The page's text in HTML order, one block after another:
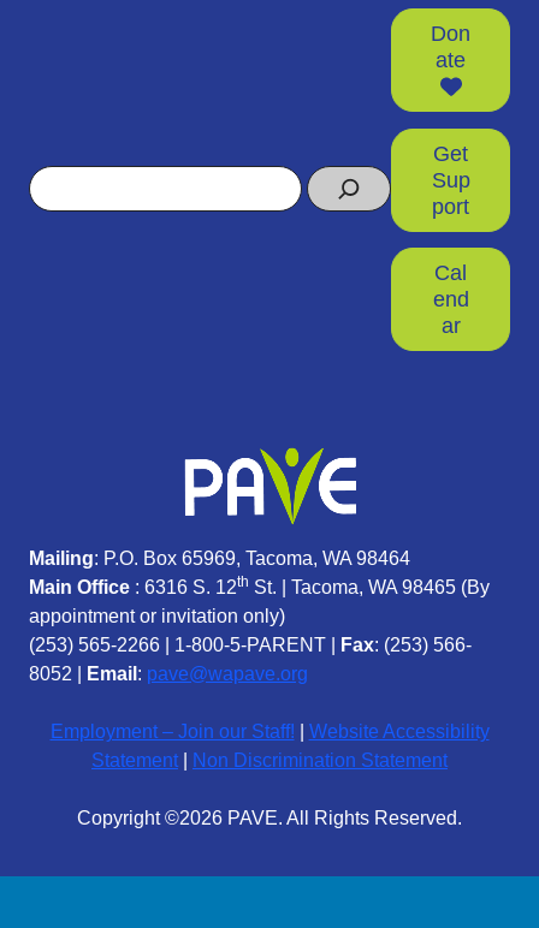
Search
Don
ate
Get
Sup
port
Cal
end
ar
Mailing: P.O. Box 65969, Tacoma, WA 98464
Main Office : 6316 S. 12th St. | Tacoma, WA 98465 (By
appointment or invitation only)
(253) 565-2266
1-800-5-PARENT Fax: (253) 566-
8052 |
Email : pave@wapave.org
Employment – Join our Staff!
Website Accessibility
Statement
Non Discrimination Statement
Copyright ©2026 PAVE. All Rights Reserved.